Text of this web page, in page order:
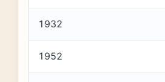
1932
1952